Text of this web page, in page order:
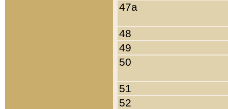
47a
48
49
50
51
52